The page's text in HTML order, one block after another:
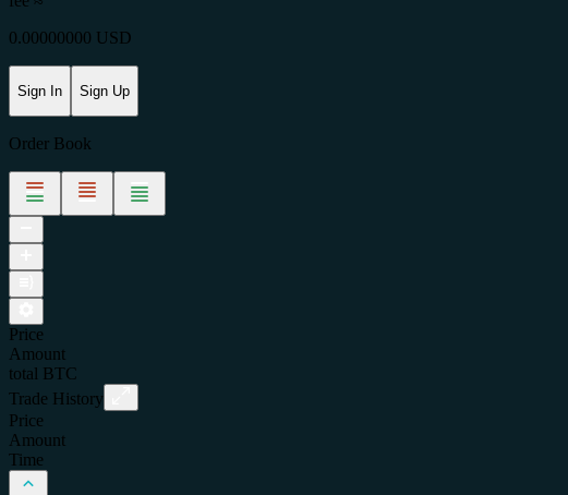
0.00000000 USD
Sign In Sign Up
Order Book
Price
Amount
total
BTC
Trade History
Price
Amount
Time